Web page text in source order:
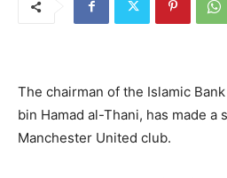
The chairman of the Islamic
bin Hamad al-Thani, has made a
Manchester United club.